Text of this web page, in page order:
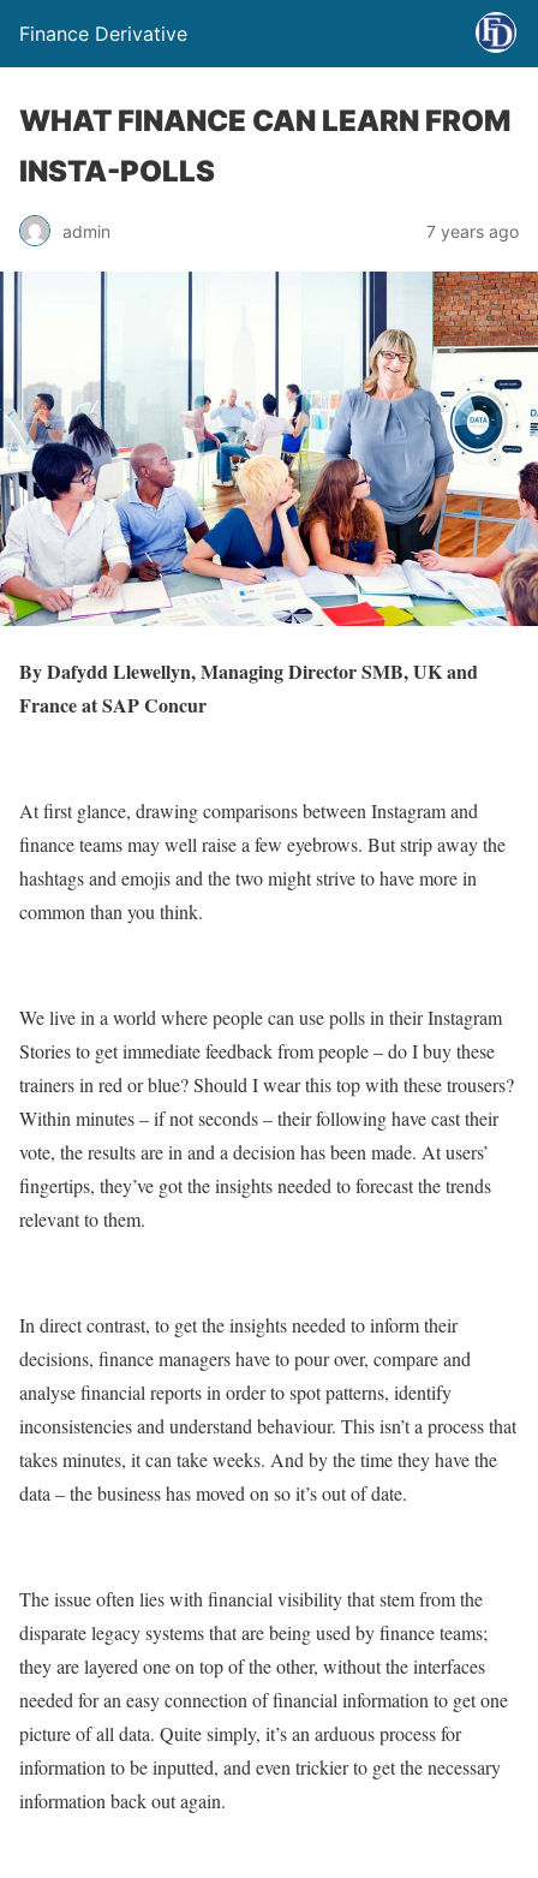
Finance Derivative
WHAT FINANCE CAN LEARN FROM
INSTA-POLLS
admin 7 years ago
By Dafydd Llewellyn, Managing Director SMB, UK and
France at SAP Concur
At first glance, drawing comparisons between Instagram and
finance teams may well raise a few eyebrows. But strip away the
hashtags and emojis and the two might strive to have more in
common than you think.
We live in a world where people can use polls in their Instagram
Stories to get immediate feedback from people – do I buy these
trainers in red or blue? Should I wear this top with these trousers?
Within minutes – if not seconds – their following have cast their
vote, the results are in and a decision has been made. At users’
fingertips, they’ve got the insights needed to forecast the trends
relevant to them.
In direct contrast, to get the insights needed to inform their
decisions, finance managers have to pour over, compare and
analyse financial reports in order to spot patterns, identify
inconsistencies and understand behaviour. This isn’t a process that
takes minutes, it can take weeks. And by the time they have the
data – the business has moved on so it’s out of date.
The issue often lies with financial visibility that stem from the
disparate legacy systems that are being used by finance teams;
they are layered one on top of the other, without the interfaces
needed for an easy connection of financial information to get one
picture of all data. Quite simply, it’s an arduous process for
information to be inputted, and even trickier to get the necessary
information back out again.